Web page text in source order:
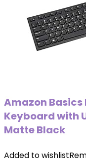
Amazon Basics
Keyboard with
Matte Black
Added to wishlist